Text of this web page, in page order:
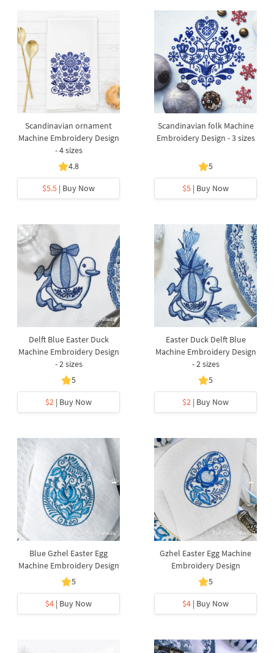
Scandinavian ornament
Machine Embroidery Design
- 4 sizes
4.8
$5.5 | Buy Now
Scandinavian folk Machine
Embroidery Design - 3 sizes
5
$5 | Buy Now
Delft Blue Easter Duck
Machine Embroidery Design
- 2 sizes
5
$2 | Buy Now
Easter Duck Delft Blue
Machine Embroidery Design
- 2 sizes
5
$2 | Buy Now
Blue Gzhel Easter Egg
Machine Embroidery Design
5
$4 | Buy Now
Gzhel Easter Egg Machine
Embroidery Design
5
$4 | Buy Now